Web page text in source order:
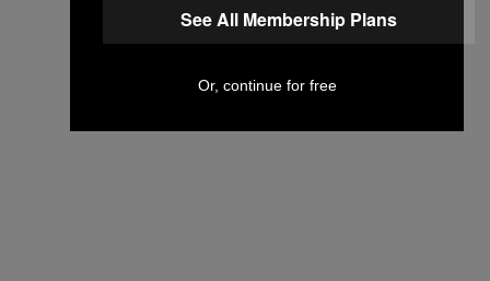
See All Membership Plans
Or, continue for free